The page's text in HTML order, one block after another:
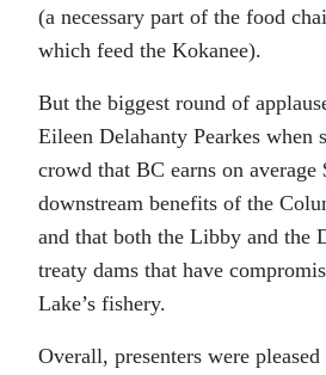
(a necessary part of the food
which feed the Kokanee).
But the biggest round of
Eileen Delahanty Pearkes when
crowd that BC earns on
downstream benefits of the
and that both the Libby and the
treaty dams that have
Lake’s fishery.
Overall, presenters were